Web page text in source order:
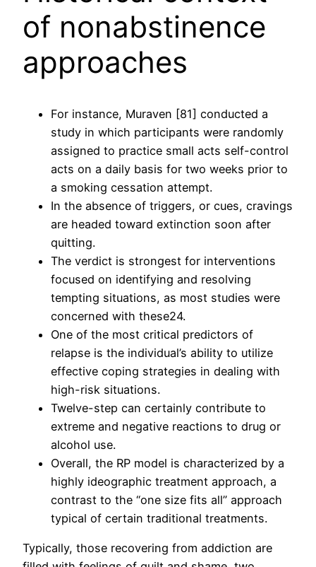
of nonabstinence
approaches
For instance, Muraven [81] conducted a
study in which participants were randomly
assigned to practice small acts self-control
acts on a daily basis for two weeks prior to
a smoking cessation attempt.
In the absence of triggers, or cues, cravings
are headed toward extinction soon after
quitting.
The verdict is strongest for interventions
focused on identifying and resolving
tempting situations, as most studies were
concerned with these24.
One of the most critical predictors of
relapse is the individual’s ability to utilize
effective coping strategies in dealing with
high-risk situations.
Twelve-step can certainly contribute to
extreme and negative reactions to drug or
alcohol use.
Overall, the RP model is characterized by a
highly ideographic treatment approach, a
contrast to the “one size fits all” approach
typical of certain traditional treatments.
Typically, those recovering from addiction are